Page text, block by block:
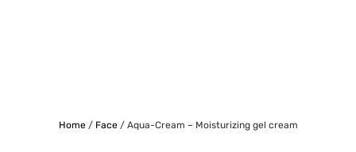
Home/ Face/ Aqua-Cream – Moisturizing gel cream